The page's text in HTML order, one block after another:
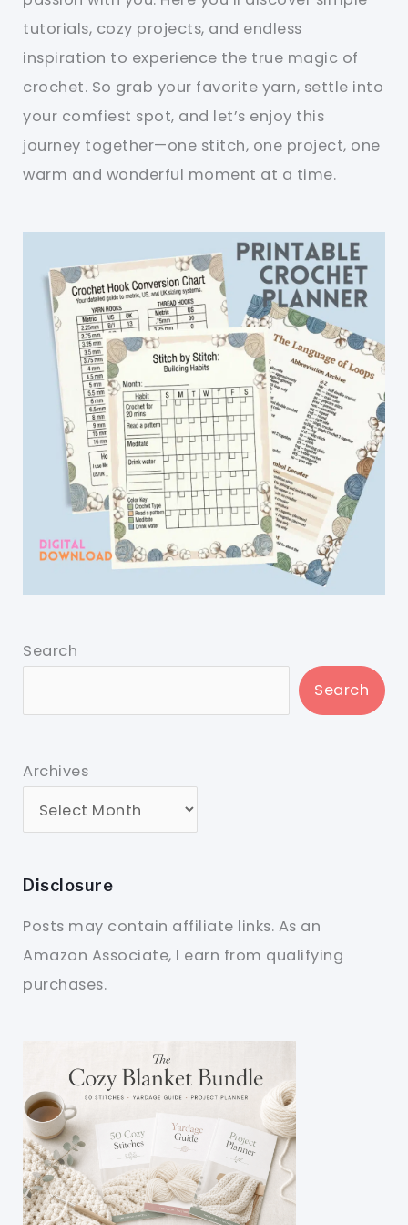
tutorials, cozy projects, and endless
inspiration to experience the true magic of
crochet. So grab your favorite yarn, settle into
your comfiest spot, and let’s enjoy this
journey together—one stitch, one project, one
warm and wonderful moment at a time.
Search
Search
Archives
Disclosure
Posts may contain affiliate links. As an
Amazon Associate, I earn from qualifying
purchases.